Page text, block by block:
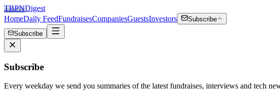
TBPNDigest
HomeDaily FeedFundraisesCompaniesGuestsInvestors
Subscribe
Subscribe
Subscribe
Every weekday we send you summaries of the latest fundraises, interviews and tech